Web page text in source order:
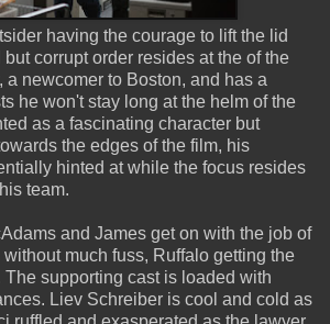
having the courage to lift the lid
corrupt order resides at the of the
a newcomer to Boston, and has a
he won't stay long at the helm of the
as a fascinating character but
the edges of the film, his
hinted at while the focus resides
team.
and James get on with the job of
much fuss, Ruffalo getting the
The supporting cast is loaded with
Liev Schreiber is cool and cold as